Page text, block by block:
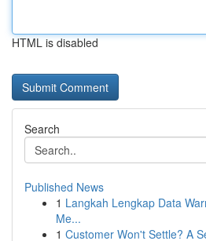
HTML is disabled
Search
Published News
1 Langkah Lengkap Data
Me...
1 Customer Won't Settle? A